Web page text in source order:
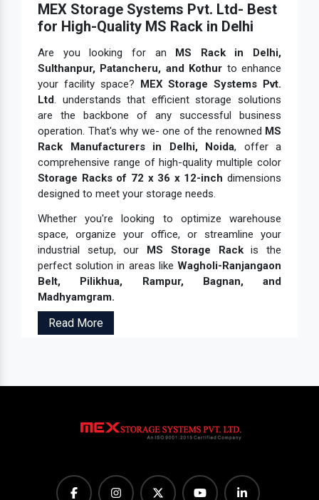
MEX Storage Systems Pvt. Ltd- Best
for High-Quality MS Rack in Delhi
Are you looking for an MS Rack in Delhi,
Sulthanpur, Patancheru, and Kothur to enhance
your facility space? MEX Storage Systems Pvt.
Ltd. understands that efficient storage solutions
are the backbone of any successful business
operation. That's why we- one of the renowned MS
Rack Manufacturers in Delhi, Noida, offer a
comprehensive range of high-quality multiple color
Storage Racks of 72 x 36 x 12-inch dimensions
designed to meet your storage needs.
Whether you're looking to optimize warehouse
space, organize your office, or streamline your
industrial setup, our MS Storage Rackis the
perfect solution in areas like Wagholi-Ranjangaon
Belt, Pilikhua, Rampur, Bagnan, and
Madhyamgram.
Read More